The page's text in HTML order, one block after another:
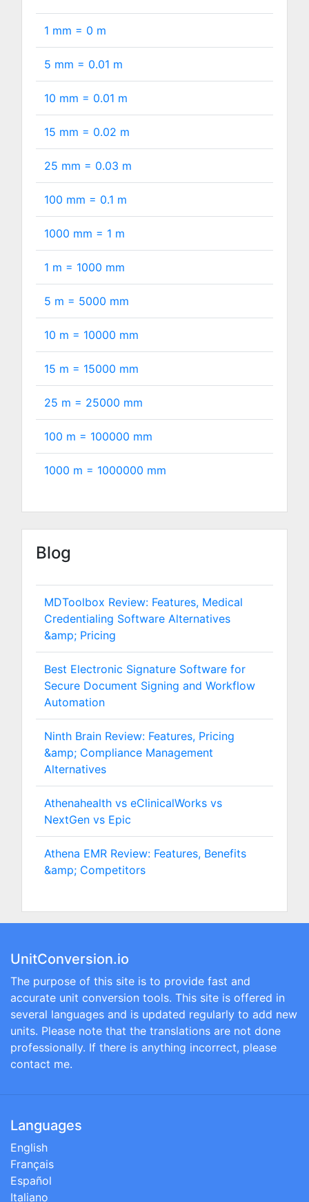
1 mm = 0 m
5 mm = 0.01 m
10 mm = 0.01 m
15 mm = 0.02 m
25 mm = 0.03 m
100 mm = 0.1 m
1000 mm = 1 m
1 m = 1000 mm
5 m = 5000 mm
10 m = 10000 mm
15 m = 15000 mm
25 m = 25000 mm
100 m = 100000 mm
1000 m = 1000000 mm
Blog
MDToolbox Review: Features, Medical
Credentialing Software Alternatives
&amp; Pricing
Best Electronic Signature Software for
Secure Document Signing and Workflow
Automation
Ninth Brain Review: Features, Pricing
&amp; Compliance Management
Alternatives
Athenahealth vs eClinicalWorks vs
NextGen vs Epic
Athena EMR Review: Features, Benefits
&amp; Competitors
UnitConversion.io
The purpose of this site is to provide fast and
accurate unit conversion tools. This site is offered in
several languages and is updated regularly to add new
units. Please note that the translations are not done
professionally. If there is anything incorrect, please
contact me.
Languages
English
Français
Español
Italiano